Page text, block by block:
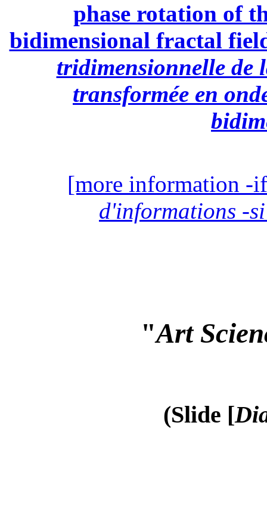
phase rotation of
bidimensional fractal
tridimensionnelle de
transformée en
[more information -
d'informations -
"Art
(Slide [